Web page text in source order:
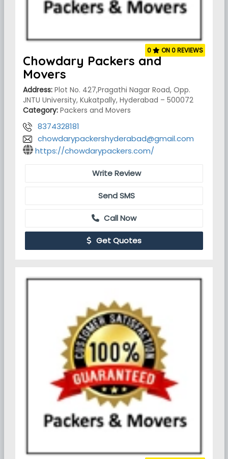
Chowdary Packers and
Movers
Address: Plot No. 427,Pragathi Nagar Road, Opp.
JNTU University, Kukatpally, Hyderabad – 500072
Category: Packers and Movers
8374328181
chowdarypackershyderabad@gmail.com
https://chowdarypackers.com/
0 ON 0 REVIEWS
Write Review
Send SMS
Call Now
Get Quotes